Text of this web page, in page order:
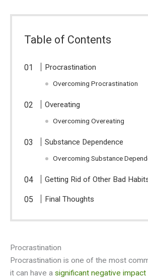
Table of Contents
Procrastination
Overcoming Procrastination
Overeating
Overcoming Overeating
Substance Dependence
Overcoming Substance
Getting Rid of Other Bad
Final Thoughts
Procrastination
Procrastination is one of the most
it can have a significant negative impact